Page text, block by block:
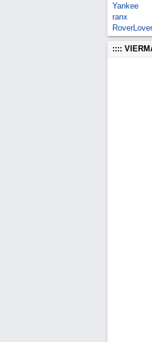
Yankee
ranx
RoverLover
::::